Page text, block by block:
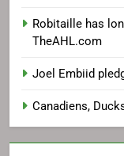
Robitaille has
TheAHL.com
Joel Embiid
Canadiens,